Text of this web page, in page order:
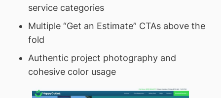
service categories
Multiple “Get an Estimate” CTAs above the
fold
Authentic project photography and
cohesive color usage